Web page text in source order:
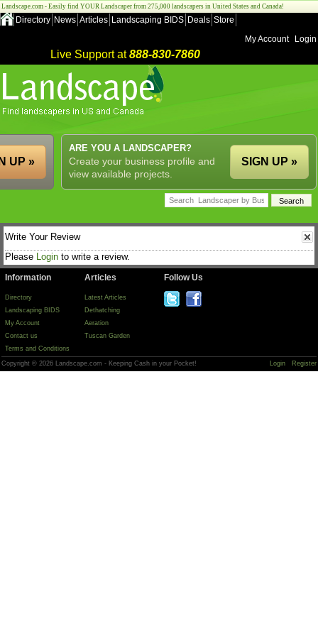
Landscape.com - Easily find YOUR Landscaper from 275,000 landscapers in United States and Canada!
Directory News Articles Landscaping BIDS Deals Store
My Account
Login
Live Support at888-830-7860
ARE YOU A LANDSCAPER?
Create your business profile and
view available projects.
SIGN UP »
UP »
Write Your Review
Please Login to write a review.
Information
Directory
Landscaping BIDS
My Account
Contact us
Terms and Conditions
Articles
Latest Articles
Dethatching
Aeration
Tuscan Garden
Follow Us
Copyright © 2026 Landscape.com - Keeping Cash in your Pocket! Login Register